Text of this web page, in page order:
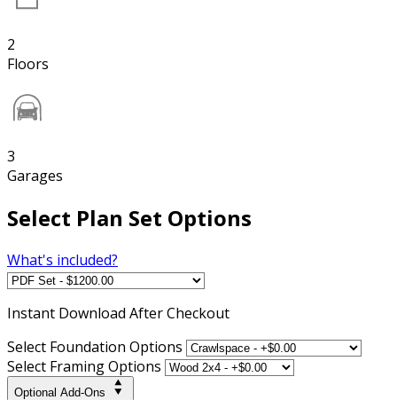
2
Floors
3
Garages
Select Plan Set Options
What's included?
Instant Download After Checkout
Select Foundation Options
Select Framing Options
Optional Add-Ons